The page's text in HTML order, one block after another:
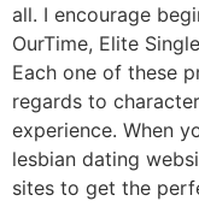
all. I encourage
OurTime, Elite
Each one of these
regards to
experience. When
lesbian dating
sites to get the